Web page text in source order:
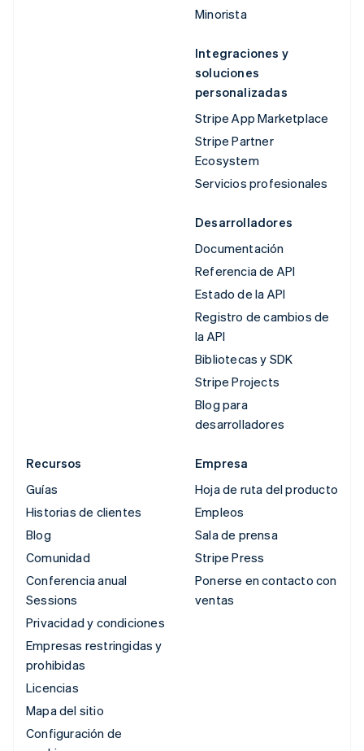
Minorista
Integraciones y
soluciones
personalizadas
Stripe App Marketplace
Stripe Partner
Ecosystem
Servicios profesionales
Desarrolladores
Documentación
Referencia de API
Estado de la API
Registro de cambios de
la API
Bibliotecas y SDK
Stripe Projects
Blog para
desarrolladores
Recursos
Guías
Historias de clientes
Blog
Comunidad
Conferencia anual
Sessions
Privacidad y condiciones
Empresas restringidas y
prohibidas
Licencias
Mapa del sitio
Configuración de
Empresa
Hoja de ruta del producto
Empleos
Sala de prensa
Stripe Press
Ponerse en contacto con
ventas